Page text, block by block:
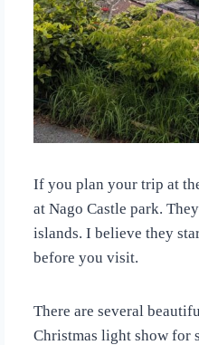
If you plan your trip at
at Nago Castle park.
islands. I believe they
before you visit.
There are several
Christmas light show for